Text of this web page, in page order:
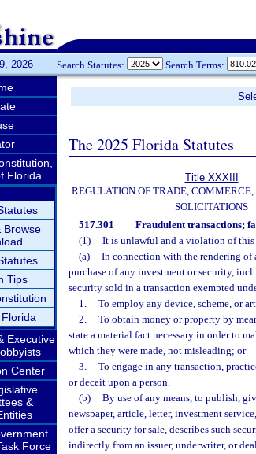
2026 Search Statutes: Search Terms:
Florida
Browse
Tips
Executive
Center
&
Force
The 2025 Florida Statutes
Title XXXIII
REGULATION OF TRADE,
SOLICITATIONS
517.301 Fraudulent transactions;
(1)
It is unlawful and a violation of this
(a)
In connection with the rendering of
purchase of any investment or security,
security sold in a transaction exempted
1.
To employ any device, scheme, or
2.
To obtain money or property by
state a material fact necessary in order to
which they were made, not misleading; or
3.
To engage in any transaction,
or deceit upon a person.
(b)
By use of any means, to publish,
newspaper, article, letter, investment
offer a security for sale, describes such
indirectly from an issuer, underwriter, or